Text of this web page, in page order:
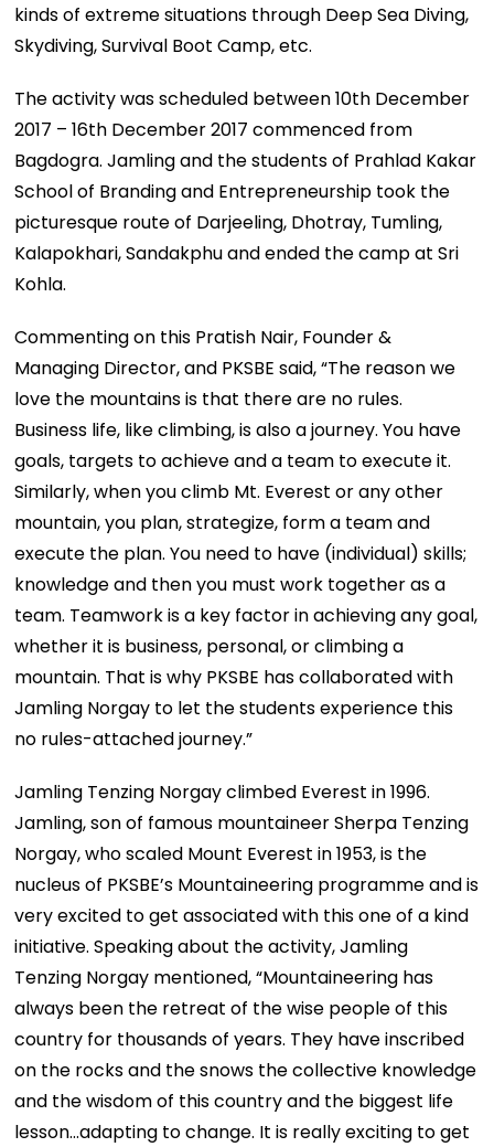
kinds of extreme situations through Deep Sea Diving,
Skydiving, Survival Boot Camp, etc.
The activity was scheduled between 10th December
2017 – 16th December 2017 commenced from
Bagdogra. Jamling and the students of Prahlad Kakar
School of Branding and Entrepreneurship took the
picturesque route of Darjeeling, Dhotray, Tumling,
Kalapokhari, Sandakphu and ended the camp at Sri
Kohla.
Commenting on this Pratish Nair, Founder &
Managing Director, and PKSBE said, “The reason we
love the mountains is that there are no rules.
Business life, like climbing, is also a journey. You have
goals, targets to achieve and a team to execute it.
Similarly, when you climb Mt. Everest or any other
mountain, you plan, strategize, form a team and
execute the plan. You need to have (individual) skills;
knowledge and then you must work together as a
team. Teamwork is a key factor in achieving any goal,
whether it is business, personal, or climbing a
mountain. That is why PKSBE has collaborated with
Jamling Norgay to let the students experience this
no rules-attached journey.”
Jamling Tenzing Norgay climbed Everest in 1996.
Jamling, son of famous mountaineer Sherpa Tenzing
Norgay, who scaled Mount Everest in 1953, is the
nucleus of PKSBE’s Mountaineering programme and is
very excited to get associated with this one of a kind
initiative. Speaking about the activity, Jamling
Tenzing Norgay mentioned, “Mountaineering has
always been the retreat of the wise people of this
country for thousands of years. They have inscribed
on the rocks and the snows the collective knowledge
and the wisdom of this country and the biggest life
lesson…adapting to change. It is really exciting to get